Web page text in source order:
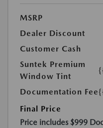
MSRP
Dealer Discount
Customer Cash
Suntek Premium
Window Tint
Documentation Fee
Final Price
Price includes $999